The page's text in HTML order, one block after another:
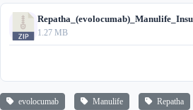
1.27 MB
evolocumab Manulife Repatha